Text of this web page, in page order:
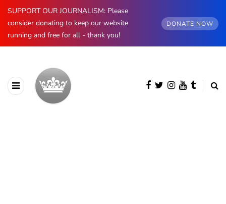
SUPPORT OUR JOURNALISM: Please
consider donating to keep our website
running and free for all - thank you!
DONATE NOW